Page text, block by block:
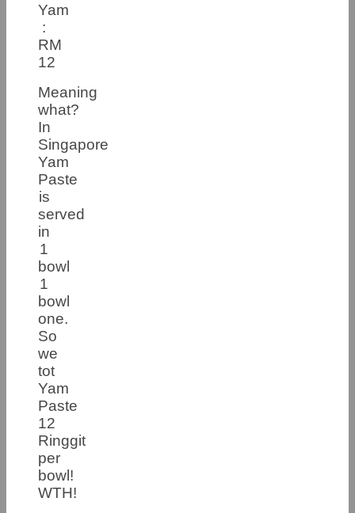
Yam
:
RM
12
Meaning
what?
In
Singapore
Yam
Paste
is
served
in
1
bowl
1
bowl
one.
So
we
tot
Yam
Paste
12
Ringgit
per
bowl!
WTH!